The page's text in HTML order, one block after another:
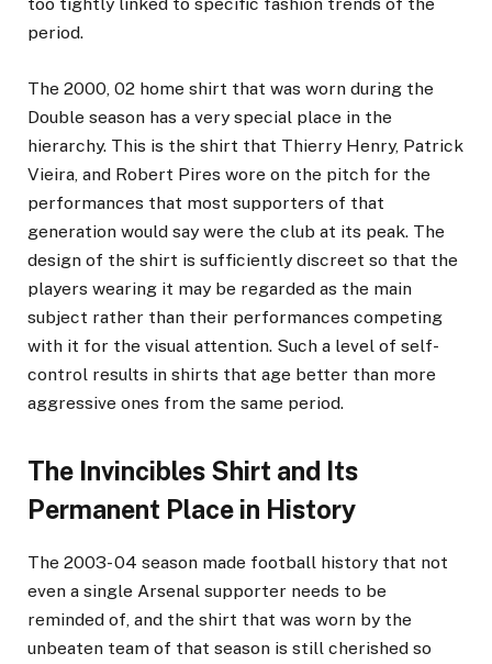
too tightly linked to specific fashion trends of the
period.
The 2000, 02 home shirt that was worn during the
Double season has a very special place in the
hierarchy. This is the shirt that Thierry Henry, Patrick
Vieira, and Robert Pires wore on the pitch for the
performances that most supporters of that
generation would say were the club at its peak. The
design of the shirt is sufficiently discreet so that the
players wearing it may be regarded as the main
subject rather than their performances competing
with it for the visual attention. Such a level of self-
control results in shirts that age better than more
aggressive ones from the same period.
The Invincibles Shirt and Its
Permanent Place in History
The 2003- 04 season made football history that not
even a single Arsenal supporter needs to be
reminded of, and the shirt that was worn by the
unbeaten team of that season is still cherished so